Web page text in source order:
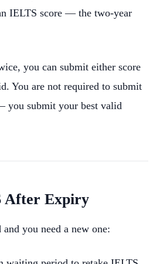
IELTS score — the two-year
you can submit either score
You are not required to submit
you submit your best valid
After Expiry
you need a new one: